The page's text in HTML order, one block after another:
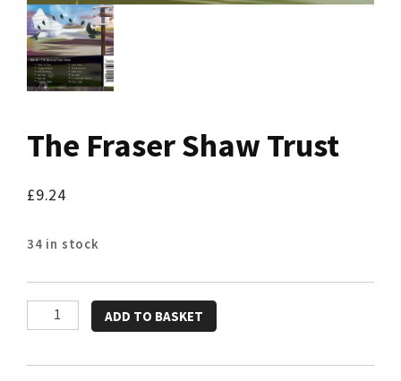
The Fraser Shaw Trust
£9.24
34 in stock
Fraser
ADD TO BASKET